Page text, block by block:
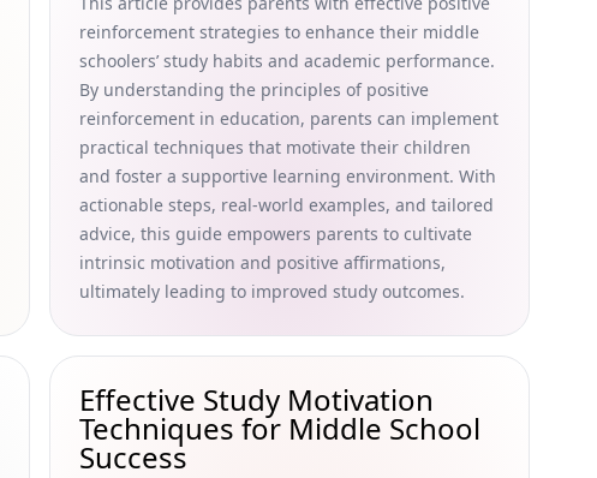
reinforcement strategies to enhance their middle
schoolers’ study habits and academic performance.
By understanding the principles of positive
reinforcement in education, parents can implement
practical techniques that motivate their children
and foster a supportive learning environment. With
actionable steps, real-world examples, and tailored
advice, this guide empowers parents to cultivate
intrinsic motivation and positive affirmations,
ultimately leading to improved study outcomes.
Effective Study Motivation
Techniques for Middle School
Success